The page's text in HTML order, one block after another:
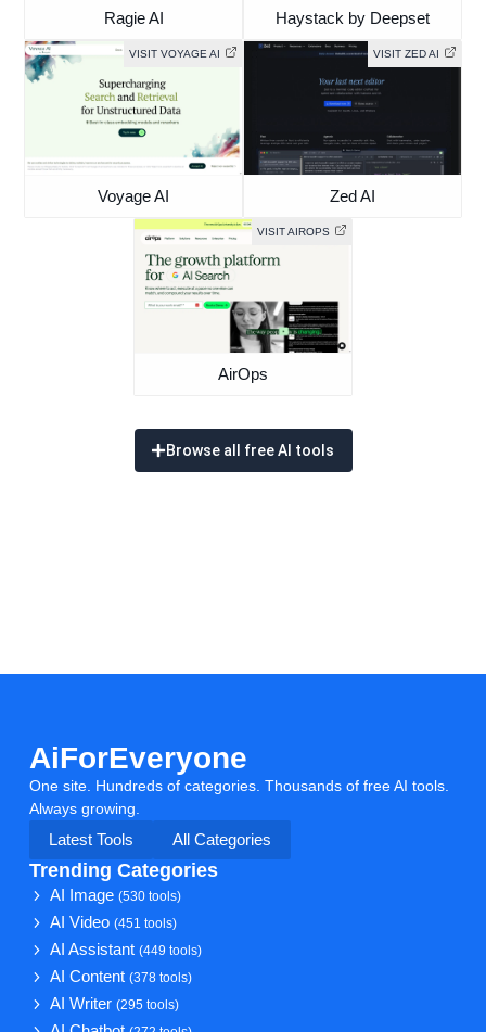
Ragie AI Haystack by Deepset
VISIT VOYAGE AI
Voyage AI
VISIT ZED AI
Zed AI
VISIT AIROPS
AirOps
Browse all free AI tools
AiForEveryone
One site. Hundreds of categories. Thousands of free AI tools.
Always growing.
Latest Tools
All Categories
Trending Categories
AI Image(530 tools)
AI Video(451 tools)
AI Assistant(449 tools)
AI Content(378 tools)
AI Writer(295 tools)